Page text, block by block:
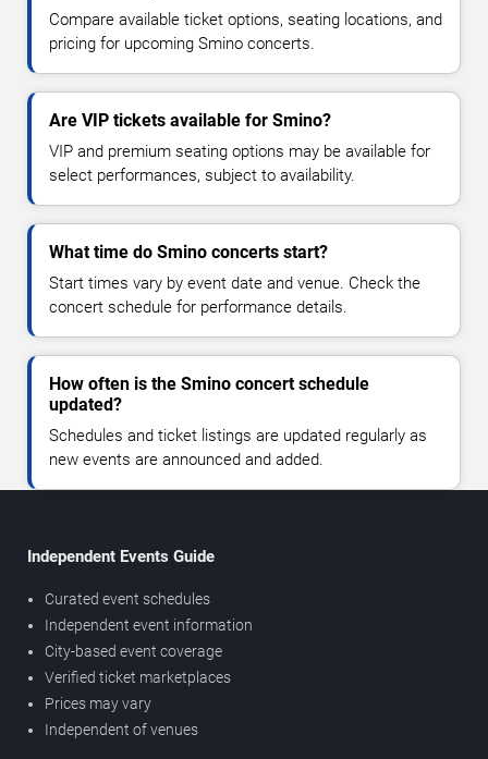
Compare available ticket options, seating locations, and
pricing for upcoming Smino concerts.
Are VIP tickets available for Smino?
VIP and premium seating options may be available for
select performances, subject to availability.
What time do Smino concerts start?
Start times vary by event date and venue. Check the
concert schedule for performance details.
How often is the Smino concert schedule
updated?
Schedules and ticket listings are updated regularly as
new events are announced and added.
Independent Events Guide
Curated event schedules
Independent event information
City-based event coverage
Verified ticket marketplaces
Prices may vary
Independent of venues